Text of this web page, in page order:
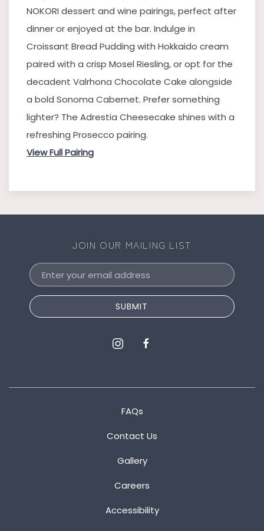
NOKORI dessert and wine pairings, perfect after
dinner or enjoyed at the bar. Indulge in
Croissant Bread Pudding with Hokkaido cream
paired with a crisp Mosel Riesling, or opt for the
decadent Valrhona Chocolate Cake alongside
a bold Sonoma Cabernet. Prefer something
lighter? The Adrestia Cheesecake shines with a
refreshing Prosecco pairing.
View Full Pairing
JOIN OUR MAILING LIST
Email
Address
SUBMIT
instagramfacebook
FAQs
Contact Us
Gallery
Careers
Accessibility